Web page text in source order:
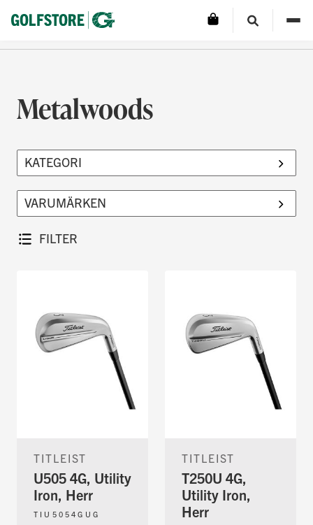
Metalwoods
FILTER
TITLEIST
U505 4G, Utility
Iron, Herr
TIU5054GUG
TITLEIST
T250U 4G,
Utility Iron,
Herr